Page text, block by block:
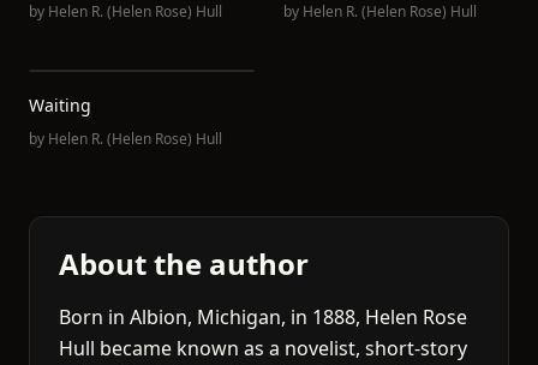
by Helen R. (Helen Rose) Hull by Helen R. (Helen Rose) Hull
Waiting
by Helen R. (Helen Rose) Hull
About the author
Born in Albion, Michigan, in 1888, Helen Rose
Hull became known as a novelist, short-story